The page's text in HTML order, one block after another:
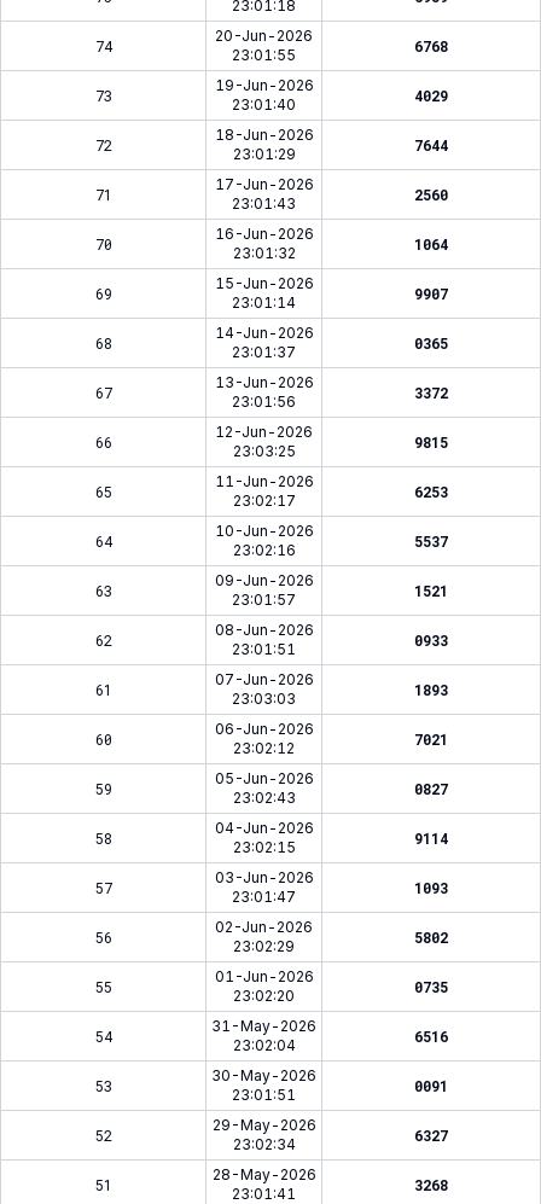
23:01:18
74
20-Jun-2026
23:01:55
6768
73
19-Jun-2026
23:01:40
4029
72
18-Jun-2026
23:01:29
7644
71
17-Jun-2026
23:01:43
2560
70
16-Jun-2026
23:01:32
1064
69
15-Jun-2026
23:01:14
9907
68
14-Jun-2026
23:01:37
0365
67
13-Jun-2026
23:01:56
3372
66
12-Jun-2026
23:03:25
9815
65
11-Jun-2026
23:02:17
6253
64
10-Jun-2026
23:02:16
5537
63
09-Jun-2026
23:01:57
1521
62
08-Jun-2026
23:01:51
0933
61
07-Jun-2026
23:03:03
1893
60
06-Jun-2026
23:02:12
7021
59
05-Jun-2026
23:02:43
0827
58
04-Jun-2026
23:02:15
9114
57
03-Jun-2026
23:01:47
1093
56
02-Jun-2026
23:02:29
5802
55
01-Jun-2026
23:02:20
0735
54
31-May-2026
23:02:04
6516
53
30-May-2026
23:01:51
0091
52
29-May-2026
23:02:34
6327
51
28-May-2026
23:01:41
3268